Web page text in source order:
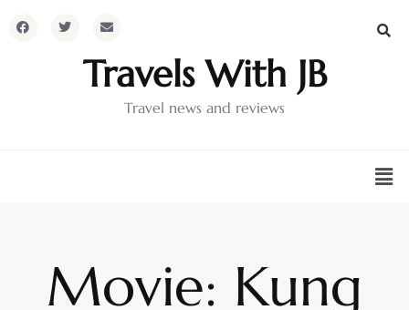
Travels With JB
Travel news and reviews
Movie: Kung